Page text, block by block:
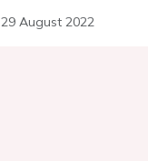
29 August 2022